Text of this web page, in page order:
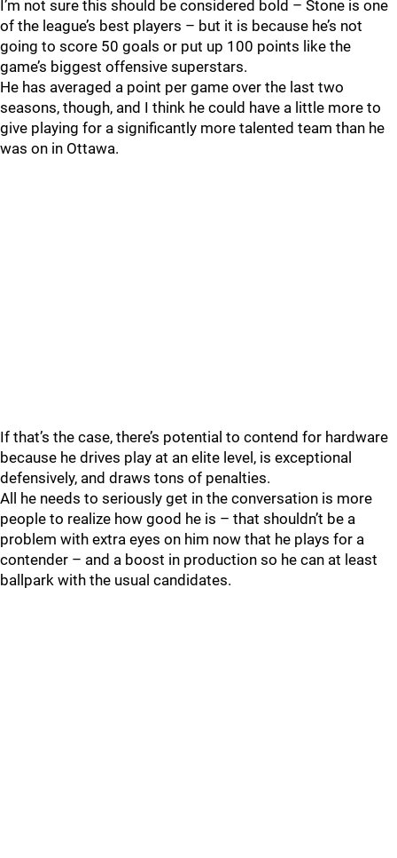
I’m not sure this should be considered bold – Stone is one
of the league’s best players – but it is because he’s not
going to score 50 goals or put up 100 points like the
game’s biggest offensive superstars.
He has averaged a point per game over the last two
seasons, though, and I think he could have a little more to
give playing for a significantly more talented team than he
was on in Ottawa.
If that’s the case, there’s potential to contend for hardware
because he drives play at an elite level, is exceptional
defensively, and draws tons of penalties.
All he needs to seriously get in the conversation is more
people to realize how good he is – that shouldn’t be a
problem with extra eyes on him now that he plays for a
contender – and a boost in production so he can at least
ballpark with the usual candidates.